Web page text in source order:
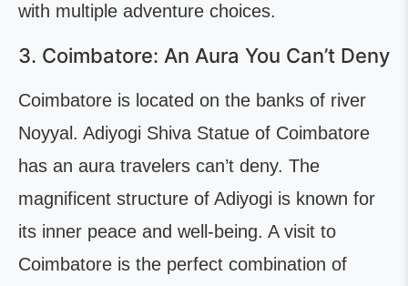
with multiple adventure choices.
3. Coimbatore: An Aura You Can’t Deny
Coimbatore is located on the banks of river
Noyyal. Adiyogi Shiva Statue of Coimbatore
has an aura travelers can’t deny. The
magnificent structure of Adiyogi is known for
its inner peace and well-being. A visit to
Coimbatore is the perfect combination of